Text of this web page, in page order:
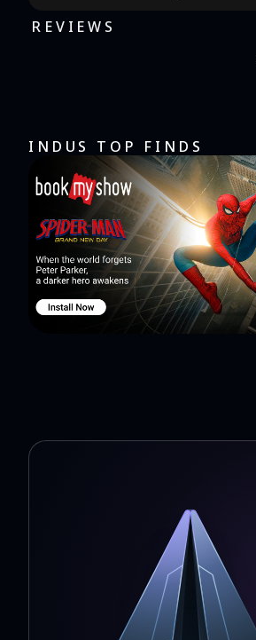
REVIEWS
INDUS TOP FINDS